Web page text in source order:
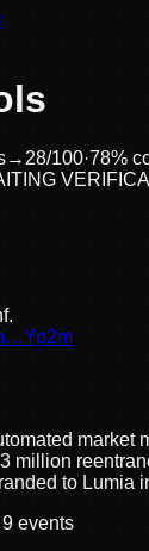
→ 28/100·78%
market
million
to Lumia
9 events